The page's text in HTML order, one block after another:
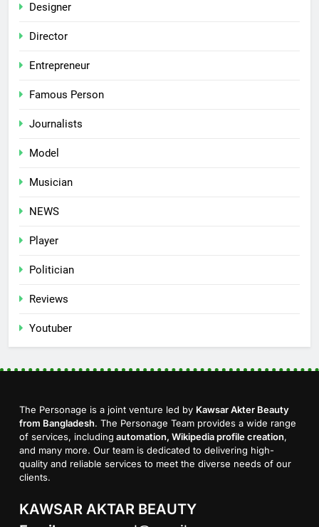
Designer
Director
Entrepreneur
Famous Person
Journalists
Model
Musician
NEWS
Player
Politician
Reviews
Youtuber
The Personage is a joint venture led by Kawsar Akter Beauty
from Bangladesh. The Personage Team provides a wide range
of services, including automation, Wikipedia profile creation,
and many more. Our team is dedicated to delivering high-
quality and reliable services to meet the diverse needs of our
clients.
KAWSAR AKTAR BEAUTY